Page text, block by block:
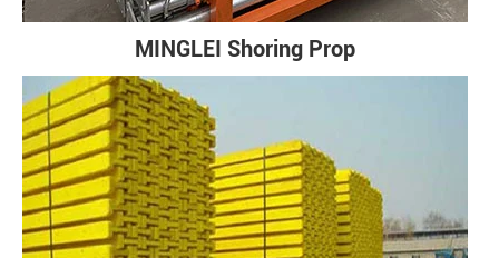
MINGLEI Shoring Prop